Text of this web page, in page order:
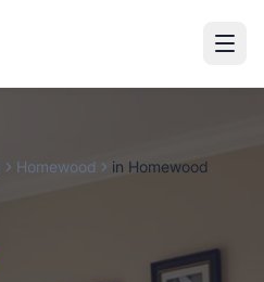
Homewood in Homewood